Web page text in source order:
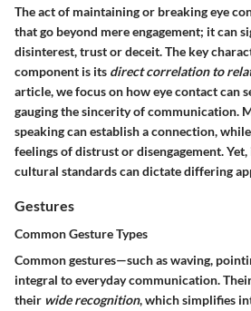
The act of maintaining or breaking eye
that go beyond mere engagement; it can
disinterest, trust or deceit. The key
component is its direct correlation to
article, we focus on how eye contact can
gauging the sincerity of communication.
speaking can establish a connection,
feelings of distrust or disengagement.
cultural standards can dictate differing
Gestures
Common Gesture Types
Common gestures—such as waving,
integral to everyday communication.
their wide recognition, which simplifies